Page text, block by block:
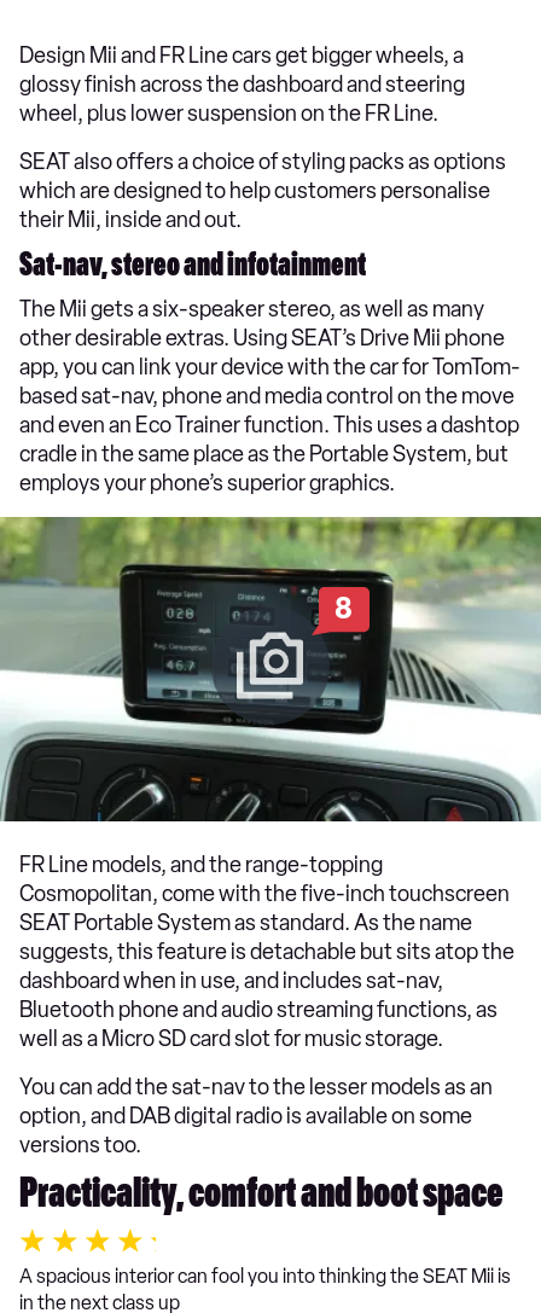
Design Mii and FR Line cars get bigger wheels, a
glossy finish across the dashboard and steering
wheel, plus lower suspension on the FR Line.
SEAT also offers a choice of styling packs as options
which are designed to help customers personalise
their Mii, inside and out.
Sat-nav, stereo and infotainment
The Mii gets a six-speaker stereo, as well as many
other desirable extras. Using SEAT’s Drive Mii phone
app, you can link your device with the car for TomTom-
based sat-nav, phone and media control on the move
and even an Eco Trainer function. This uses a dashtop
cradle in the same place as the Portable System, but
employs your phone’s superior graphics.
8
FR Line models, and the range-topping
Cosmopolitan, come with the five-inch touchscreen
SEAT Portable System as standard. As the name
suggests, this feature is detachable but sits atop the
dashboard when in use, and includes sat-nav,
Bluetooth phone and audio streaming functions, as
well as a Micro SD card slot for music storage.
You can add the sat-nav to the lesser models as an
option, and DAB digital radio is available on some
versions too.
Practicality, comfort and boot space
A spacious interior can fool you into thinking the SEAT Mii is
in the next class up